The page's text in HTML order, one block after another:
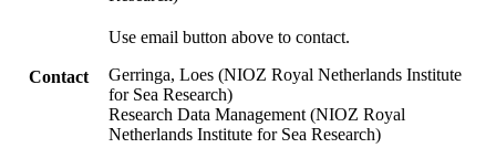
Contact
Use email button above to contact.
Gerringa, Loes (NIOZ Royal Netherlands Institute
for Sea Research)
Research Data Management (NIOZ Royal
Netherlands Institute for Sea Research)